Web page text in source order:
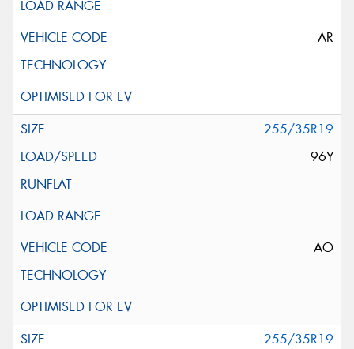
AR
255/35R19
96Y
AO
255/35R19